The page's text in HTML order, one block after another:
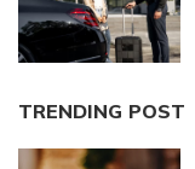
TRENDING POST